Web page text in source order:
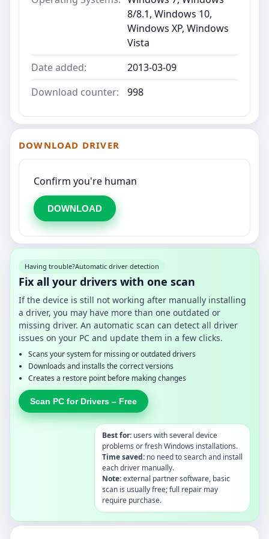
8/8.1, Windows 10,
Windows XP, Windows
Vista
Date added:
2013-03-09
Download counter:
998
DOWNLOAD DRIVER
Confirm you're human
DOWNLOAD
Having trouble?Automatic driver detection
Fix all your drivers with one scan
If the device is still not working after manually installing
a driver, you may have more than one outdated or
missing driver. An automatic scan can detect all driver
issues on your PC and update them in a few clicks.
Scans your system for missing or outdated drivers
Downloads and installs the correct versions
Creates a restore point before making changes
Scan PC for Drivers – Free
Best for: users with several device
problems or fresh Windows installations.
Time saved: no need to search and install
each driver manually.
Note:external partner software, basic
scan is usually free; full repair may
require purchase.